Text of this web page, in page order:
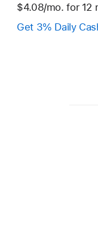
$4.08/mo. per
month
for 12
Get 3% Daily